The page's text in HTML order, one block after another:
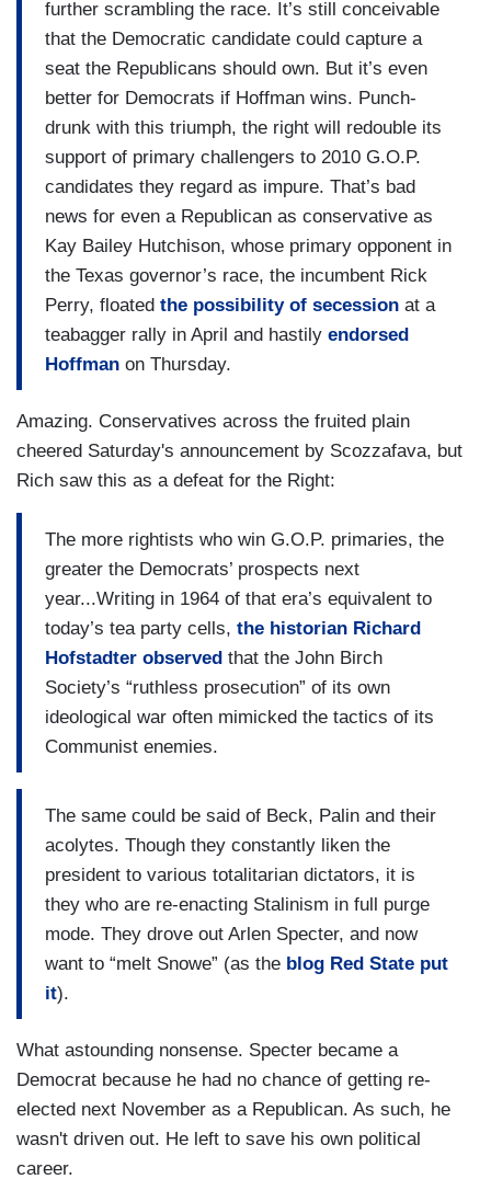
further scrambling the race. It’s still conceivable
that the Democratic candidate could capture a
seat the Republicans should own. But it’s even
better for Democrats if Hoffman wins. Punch-
drunk with this triumph, the right will redouble its
support of primary challengers to 2010 G.O.P.
candidates they regard as impure. That’s bad
news for even a Republican as conservative as
Kay Bailey Hutchison, whose primary opponent in
the Texas governor’s race, the incumbent Rick
Perry, floated the possibility of secession at a
teabagger rally in April and hastily endorsed
Hoffman on Thursday.
Amazing. Conservatives across the fruited plain
cheered Saturday's announcement by Scozzafava, but
Rich saw this as a defeat for the Right:
The more rightists who win G.O.P. primaries, the
greater the Democrats’ prospects next
year...Writing in 1964 of that era’s equivalent to
today’s tea party cells, the historian Richard
Hofstadter observed that the John Birch
Society’s “ruthless prosecution” of its own
ideological war often mimicked the tactics of its
Communist enemies.
The same could be said of Beck, Palin and their
acolytes. Though they constantly liken the
president to various totalitarian dictators, it is
they who are re-enacting Stalinism in full purge
mode. They drove out Arlen Specter, and now
want to “melt Snowe” (as the blog Red State put
it).
What astounding nonsense. Specter became a
Democrat because he had no chance of getting re-
elected next November as a Republican. As such, he
wasn't driven out. He left to save his own political
career.